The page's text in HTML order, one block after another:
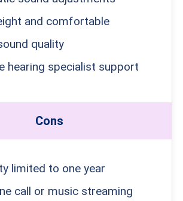
and comfortable
quality
hearing specialist support
Cons
limited to one year
call or music streaming